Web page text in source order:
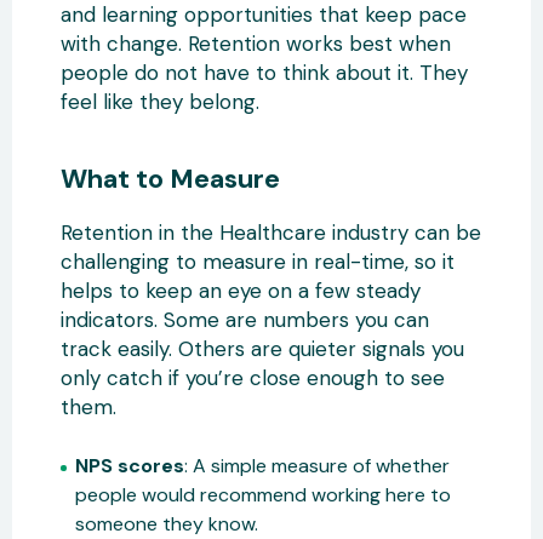
and learning opportunities that keep pace
with change. Retention works best when
people do not have to think about it. They
feel like they belong.
What to Measure
Retention in the Healthcare industry can be
challenging to measure in real-time, so it
helps to keep an eye on a few steady
indicators. Some are numbers you can
track easily. Others are quieter signals you
only catch if you’re close enough to see
them.
NPS scores: A simple measure of whether
people would recommend working here to
someone they know.